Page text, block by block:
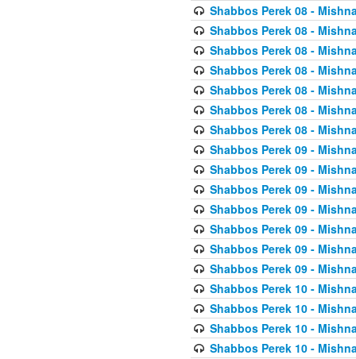
Shabbos Perek 08 -
Shabbos Perek 08 -
Shabbos Perek 08 -
Shabbos Perek 08 -
Shabbos Perek 08 -
Shabbos Perek 08 -
Shabbos Perek 08 -
Shabbos Perek 09 -
Shabbos Perek 09 -
Shabbos Perek 09 -
Shabbos Perek 09 -
Shabbos Perek 09 -
Shabbos Perek 09 -
Shabbos Perek 09 -
Shabbos Perek 10 -
Shabbos Perek 10 -
Shabbos Perek 10 -
Shabbos Perek 10 -